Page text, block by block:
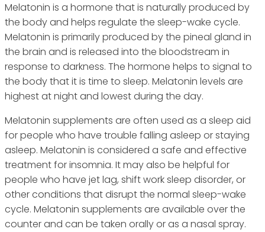
Melatonin is a hormone that is naturally produced by
the body and helps regulate the sleep-wake cycle.
Melatonin is primarily produced by the pineal gland in
the brain and is released into the bloodstream in
response to darkness. The hormone helps to signal to
the body that it is time to sleep. Melatonin levels are
highest at night and lowest during the day.
Melatonin supplements are often used as a sleep aid
for people who have trouble falling asleep or staying
asleep. Melatonin is considered a safe and effective
treatment for insomnia. It may also be helpful for
people who have jet lag, shift work sleep disorder, or
other conditions that disrupt the normal sleep-wake
cycle. Melatonin supplements are available over the
counter and can be taken orally or as a nasal spray.